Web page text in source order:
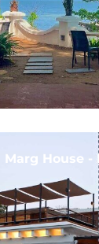
House -